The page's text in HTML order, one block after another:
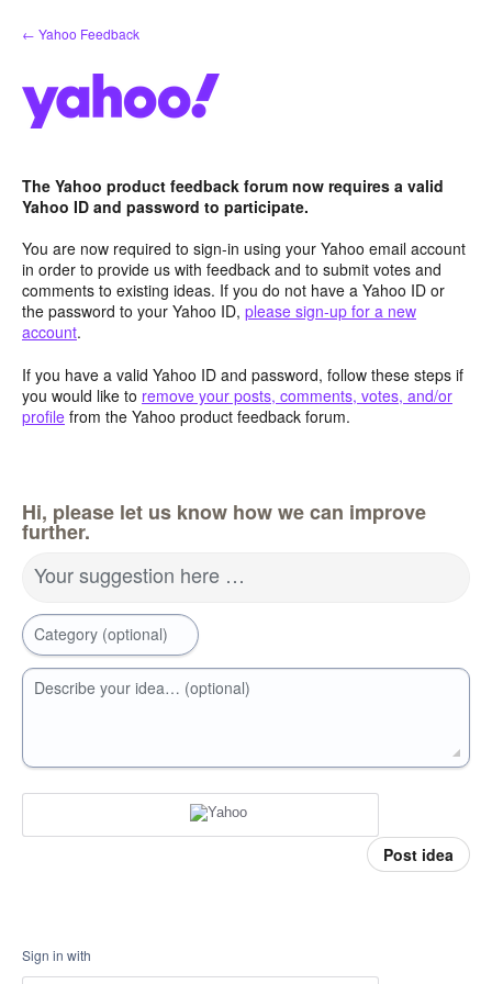
Skip
to
← Yahoo Feedback
The Yahoo product feedback forum now requires a valid
Yahoo ID and password to participate.
You are now required to sign-in using your Yahoo email account
in order to provide us with feedback and to submit votes and
comments to existing ideas. If you do not have a Yahoo ID or
the password to your Yahoo ID, please sign-up for a new
account.
If you have a valid Yahoo ID and password, follow these steps if
you would like to remove your posts, comments, votes, and/or
profile from the Yahoo product feedback forum.
Hi, please let us know how we can improve
further.
Your suggestion here …
Category (optional)
Describe your idea… (optional)
Post idea
Sign in with